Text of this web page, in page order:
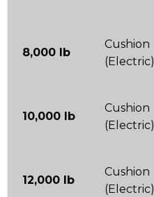
8,000 lb
Cushion
(Electric)
10,000 lb
Cushion
(Electric)
12,000 lb
Cushion
(Electric)